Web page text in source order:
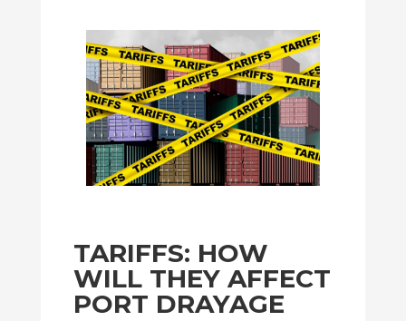
TARIFFS: HOW
WILL THEY AFFECT
PORT DRAYAGE